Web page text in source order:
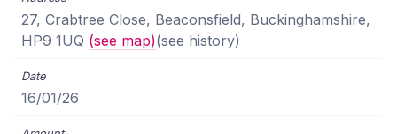
27, Crabtree Close, Beaconsfield, Buckinghamshire,
HP9 1UQ (see map)(see history)
16/01/26